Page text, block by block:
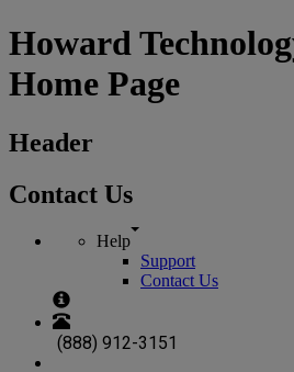
Howard
Home Page
Header
Contact Us
Help
Support
Contact Us
(888) 912-3151